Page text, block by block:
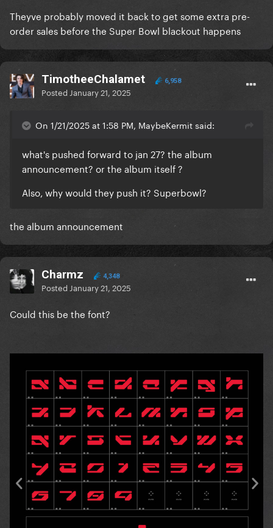
Theyve probably moved it back to get some extra pre-
order sales before the Super Bowl blackout happens
TimotheeChalamet 6,958
Posted January 21, 2025
On 1/21/2025 at 1:58 PM, MaybeKermit said:
what's pushed forward to jan 27? the album
announcement? or the album itself ?
Also, why would they push it? Superbowl?
the album announcement
Charmz 4,348
Posted January 21, 2025
Could this be the font?